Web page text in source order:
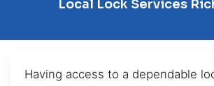
Local Lock Services
Having access to a dependable